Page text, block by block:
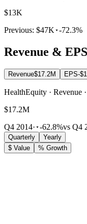
$13K
Previous: $47K -72.3%
Revenue &
Revenue$17.2M EPS-
HealthEquity · Revenue
$17.2M
Q4 2014· -62.8%vs Q4
Quarterly
Yearly
$ Value
% Growth